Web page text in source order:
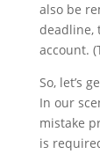
also be
deadline,
account.
So, let’s
In our
mistake
is